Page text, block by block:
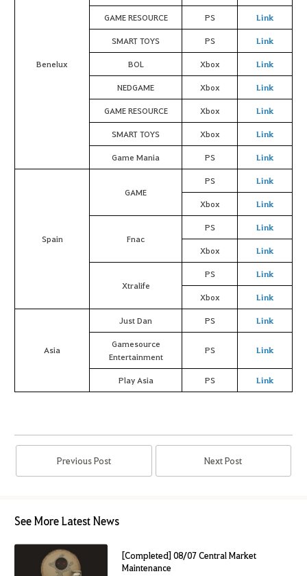
Benelux
GAME RESOURCE PS Link
SMART TOYS PS Link
BOL Xbox Link
NEDGAME Xbox Link
GAME RESOURCE Xbox Link
SMART TOYS Xbox Link
Game Mania PS Link
Spain
GAME
PS Link
Xbox Link
Fnac
PS Link
Xbox Link
Xtralife
PS Link
Xbox Link
Asia
Just Dan PS Link
Gamesource
Entertainment
PS Link
Play Asia PS Link
Previous Post Next Post
See More Latest News
[Completed] 08/07 Central Market
Maintenance